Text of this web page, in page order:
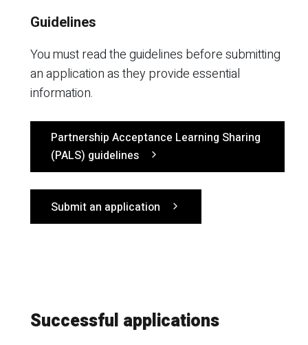
Guidelines
You must read the guidelines before submitting
an application as they provide essential
information.
Partnership Acceptance Learning Sharing
(PALS) guidelines
Submit an application
Successful applications